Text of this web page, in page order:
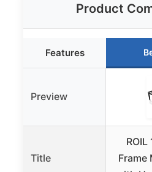
Product
Features
Preview
Title
ROIL
Frame